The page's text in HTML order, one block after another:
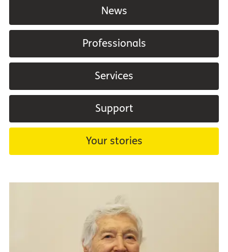
News
Professionals
Services
Support
Your stories